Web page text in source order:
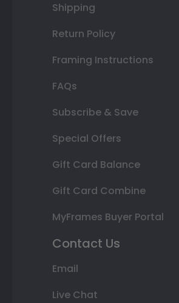
Shipping
Return Policy
Framing Instructions
FAQs
Subscribe & Save
Special Offers
Gift Card Balance
Gift Card Combine
MyFrames Buyer Portal
Contact Us
Email
Live Chat